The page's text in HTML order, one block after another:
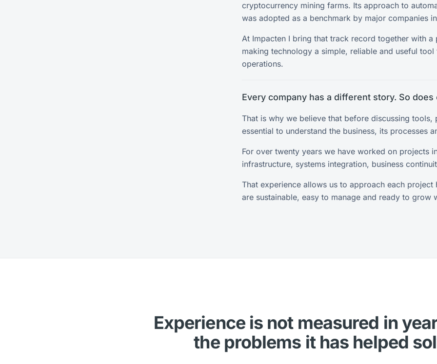
cryptocurrency mining farms. Its approach to
was adopted as a benchmark by major companies
At Impacten I bring that track record together with
making technology a simple, reliable and useful
operations.
Every company has a different story. So
That is why we believe that before discussing
essential to understand the business, its processes
For over twenty years we have worked on projects
infrastructure, systems integration, business
That experience allows us to approach each
are sustainable, easy to manage and ready to grow
Experience is not measured in
the problems it has helped